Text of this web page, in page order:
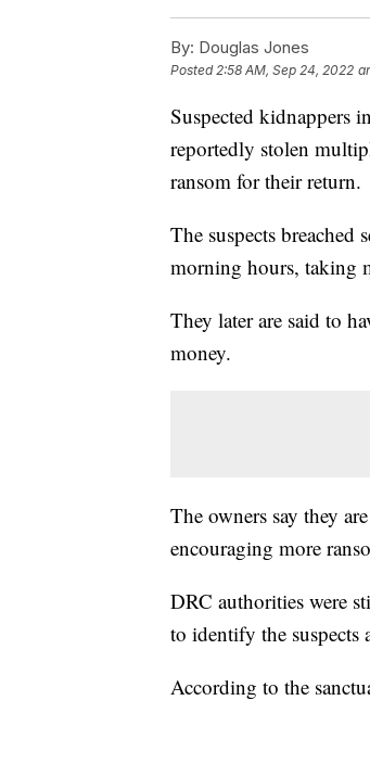
By: Douglas Jones
Posted 2:58 AM, Sep 24, 2022
Suspected kidnappers
reportedly stolen
ransom for their return.
The suspects breached
morning hours, taking
They later are said to
money.
The owners say they
encouraging more
DRC authorities were
to identify the suspects
According to the